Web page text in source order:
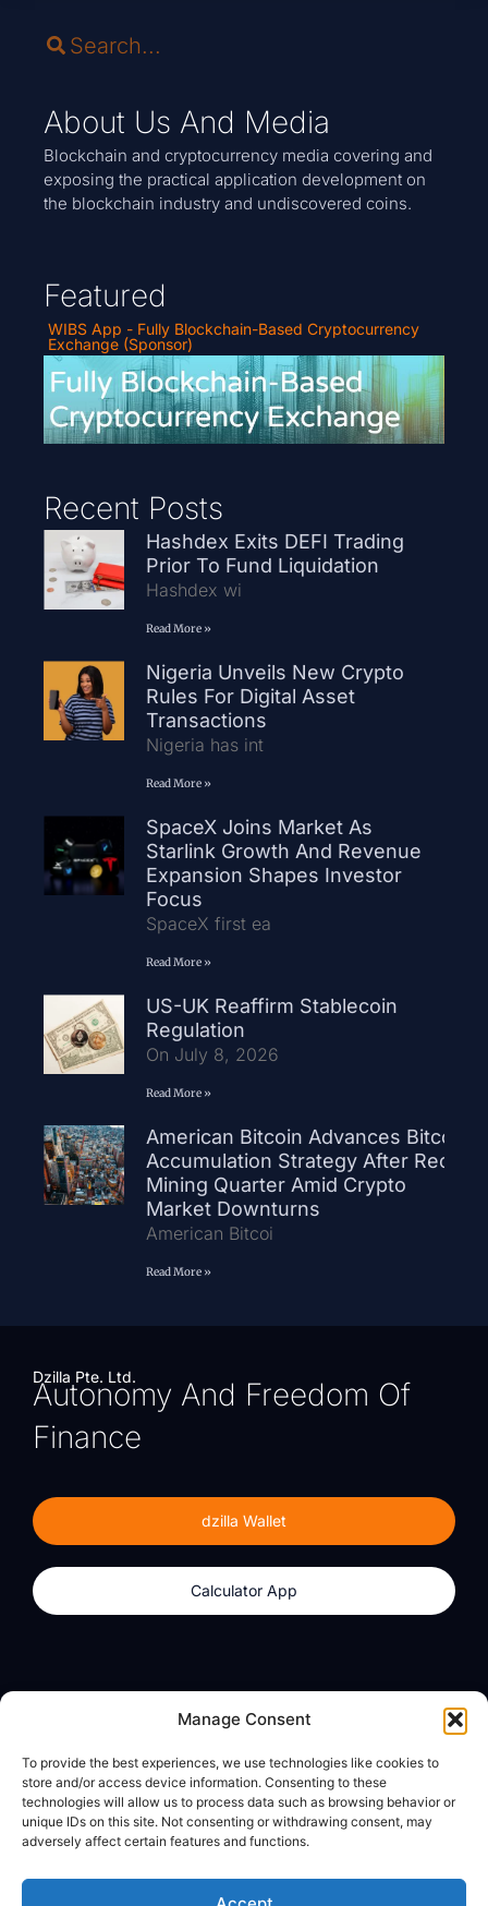
Manage Consent
To provide the best experiences, we use technologies like cookies to
store and/or access device information. Consenting to these
technologies will allow us to process data such as browsing behavior or
unique IDs on this site. Not consenting or withdrawing consent, may
adversely affect certain features and functions.
About Us And Media
Blockchain and cryptocurrency media covering and
exposing the practical application development on
the blockchain industry and undiscovered coins.
Featured
WIBS App - Fully Blockchain-Based Cryptocurrency
Exchange (Sponsor)
Recent Posts
Hashdex Exits DEFI Trading
Prior To Fund Liquidation
Hashdex wi
Read More »
Nigeria Unveils New Crypto
Rules For Digital Asset
Transactions
Nigeria has int
Read More »
SpaceX Joins Market As
Starlink Growth And Revenue
Expansion Shapes Investor
Focus
SpaceX first ea
Read More »
US-UK Reaffirm Stablecoin
Regulation
On July 8, 2026
Read More »
American Bitcoin Advances Bitcoin
Accumulation Strategy After Record
Mining Quarter Amid Crypto
Market Downturns
American Bitcoi
Read More »
Dzilla Pte. Ltd.
Autonomy And Freedom Of
Finance
dzilla Wallet
Calculator App
Calculator App
About
dzilla Media
Legal
Privacy Policy